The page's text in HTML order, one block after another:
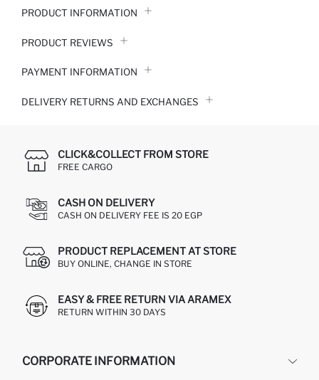
PRODUCT INFORMATION
PRODUCT REVIEWS
PAYMENT INFORMATION
DELIVERY RETURNS AND EXCHANGES
CLICK&COLLECT FROM STORE
FREE CARGO
CASH ON DELIVERY
CASH ON DELIVERY FEE IS 20 EGP
PRODUCT REPLACEMENT AT STORE
BUY ONLINE, CHANGE IN STORE
EASY & FREE RETURN VIA ARAMEX
RETURN WITHIN 30 DAYS
CORPORATE INFORMATION